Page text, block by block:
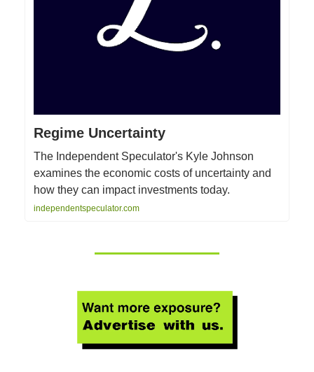
Regime Uncertainty
The Independent Speculator's Kyle Johnson
examines the economic costs of uncertainty and
how they can impact investments today.
independentspeculator.com